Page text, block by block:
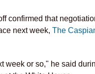
confirmed that
next week, The
week or so," he said